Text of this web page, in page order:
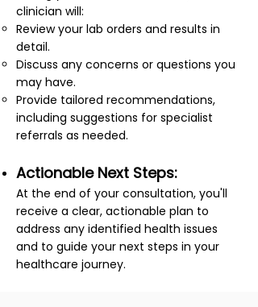
clinician will:
Review your lab orders and results in
detail.
Discuss any concerns or questions you
may have.
Provide tailored recommendations,
including suggestions for specialist
referrals as needed.
Actionable Next Steps:
At the end of your consultation, you'll
receive a clear, actionable plan to
address any identified health issues
and to guide your next steps in your
healthcare journey.